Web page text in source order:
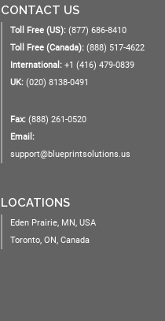
CONTACT US
Toll Free (US): (877) 686-8410
Toll Free (Canada): (888) 517-4622
International: +1 (416) 479-0839
UK: (020) 8138-0491
Fax: (888) 261-0520
Email:
support@blueprintsolutions.us
LOCATIONS
Eden Prairie, MN, USA
Toronto, ON, Canada